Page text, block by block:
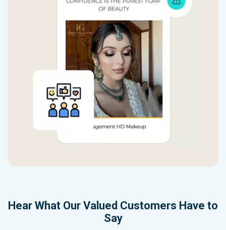
Hear What Our Valued Customers Have to
Say